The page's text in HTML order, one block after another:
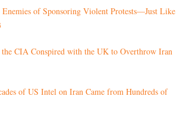
Enemies of Sponsoring Violent Protests—Just Like
the CIA Conspired with the UK to Overthrow Iran
of US Intel on Iran Came from Hundreds of